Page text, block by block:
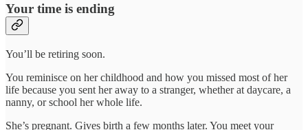
Your time is ending
You’ll be retiring soon.
You reminisce on her childhood and how you missed most of her
life because you sent her away to a stranger, whether at daycare, a
nanny, or school her whole life.
She’s pregnant. Gives birth a few months later. You meet your